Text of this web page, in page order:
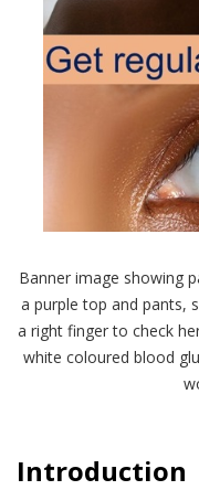
Banner image showing
a purple top and pants,
a right finger to check
white coloured blood
Introduction